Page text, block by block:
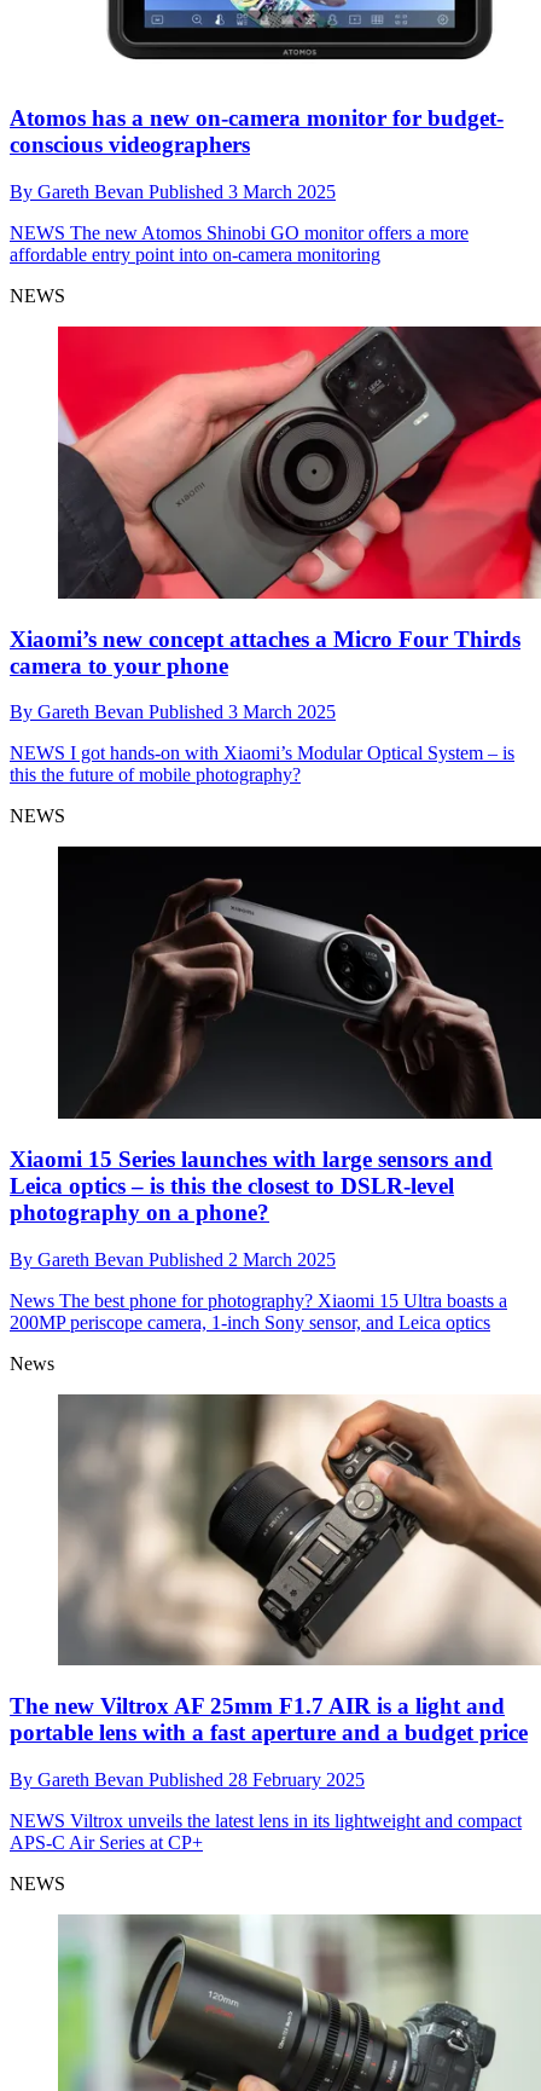
Atomos has a new on-camera monitor for budget-
conscious videographers
By Gareth Bevan Published 3 March 2025
NEWS The new Atomos Shinobi GO monitor offers a more
affordable entry point into on-camera monitoring
NEWS
Xiaomi’s new concept attaches a Micro Four Thirds
camera to your phone
By Gareth Bevan Published 3 March 2025
NEWS I got hands-on with Xiaomi’s Modular Optical System – is
this the future of mobile photography?
NEWS
Xiaomi 15 Series launches with large sensors and
Leica optics – is this the closest to DSLR-level
photography on a phone?
By Gareth Bevan Published 2 March 2025
News The best phone for photography? Xiaomi 15 Ultra boasts a
200MP periscope camera, 1-inch Sony sensor, and Leica optics
News
The new Viltrox AF 25mm F1.7 AIR is a light and
portable lens with a fast aperture and a budget price
By Gareth Bevan Published 28 February 2025
NEWS Viltrox unveils the latest lens in its lightweight and compact
APS-C Air Series at CP+
NEWS